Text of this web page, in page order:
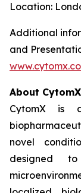
Location:
Additional
and
About
CytomX is a
novel
designed